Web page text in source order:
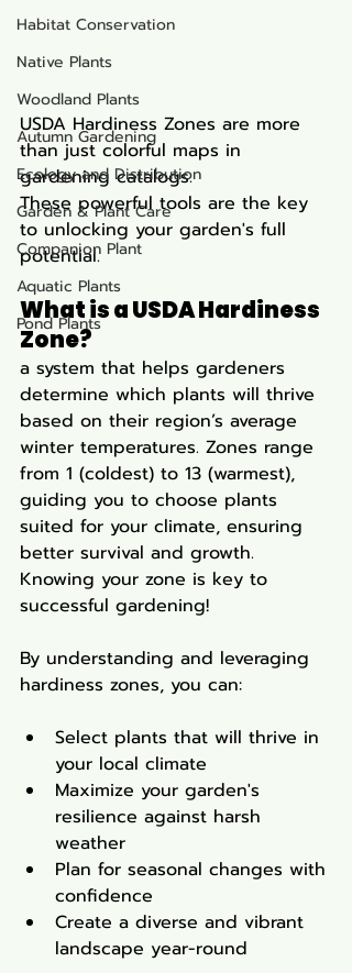
Habitat Conservation
Native Plants
Woodland Plants
Autumn Gardening
Ecology and Distribution
Garden & Plant Care
Companion Plant
Aquatic Plants
Pond Plants
USDA Hardiness Zones are more
than just colorful maps in
gardening catalogs.
These powerful tools are the key
to unlocking your garden's full
potential.
What is a USDA Hardiness
Zone?
a system that helps gardeners
determine which plants will thrive
based on their region’s average
winter temperatures. Zones range
from 1 (coldest) to 13 (warmest),
guiding you to choose plants
suited for your climate, ensuring
better survival and growth.
Knowing your zone is key to
successful gardening!
By understanding and leveraging
hardiness zones, you can:
Select plants that will thrive in
your local climate
Maximize your garden's
resilience against harsh
weather
Plan for seasonal changes with
confidence
Create a diverse and vibrant
landscape year-round